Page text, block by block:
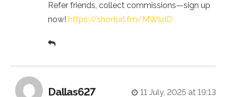
Refer friends, collect commissions—sign up
now! https://shorturl.fm/MWsdD
Dallas627 11 July, 2025 at 19:13